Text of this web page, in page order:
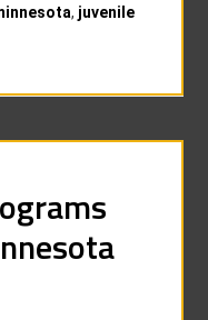
, juvenile